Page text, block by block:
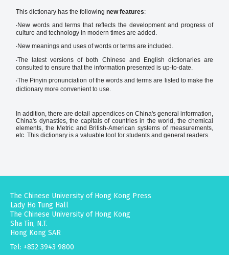
This dictionary has the following new features:
‧New words and terms that reflects the development and progress of
culture and technology in modern times are added.
‧New meanings and uses of words or terms are included.
‧The latest versions of both Chinese and English dictionaries are
consulted to ensure that the information presented is up-to-date.
‧The Pinyin pronunciation of the words and terms are listed to make the
dictionary more convenient to use.
In addition, there are detail appendices on China's general information,
China's dynasties, the capitals of countries in the world, the chemical
elements, the Metric and British-American systems of measurements,
etc. This dictionary is a valuable tool for students and general readers.
The Chinese University of Hong Kong Press
Lady Ho Tung Hall
The Chinese University of Hong Kong
Sha Tin, N.T.
Hong Kong SAR
Tel: +852 3943 9800